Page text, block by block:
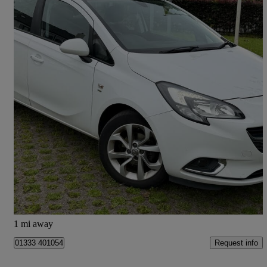
2017 Vauxhall Corsa
1.4 [75] Sri 5dr87,400 miles
£4,494 Good Deal
Leven
1 mi away
01333 401054 Request info